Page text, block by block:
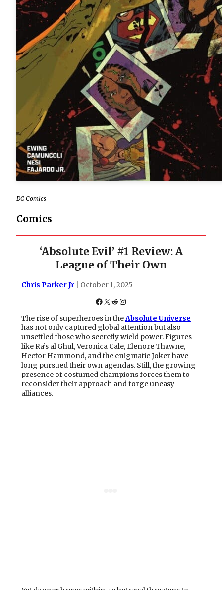
DC Comics
Comics
‘Absolute Evil’ #1 Review: A
League of Their Own
Chris Parker Jr | October 1, 2025
Facebook
X Reddit
Instagram
The rise of superheroes in theAbsolute Universe
has not only captured global attention but also
unsettled those who secretly wield power. Figures
like Ra’s al Ghul, Veronica Cale, Elenore Thawne,
Hector Hammond, and the enigmatic Joker have
long pursued their own agendas. Still, the growing
presence of costumed champions forces them to
reconsider their approach and forge uneasy
alliances.